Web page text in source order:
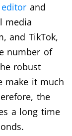
and
media
and TikTok,
number of
robust
make it much
the
a long time